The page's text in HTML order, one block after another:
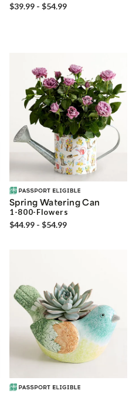
$39.99 - $54.99
Spring Watering Can
1-800-Flowers
$44.99 - $54.99